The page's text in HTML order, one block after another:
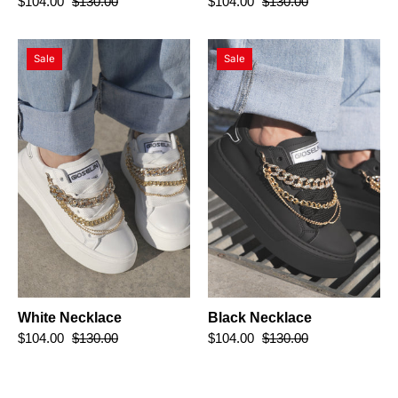
Necklace
Sale
White Necklace
$104.00 $130.00
Black
Necklace
Sale
Black Necklace
$104.00 $130.00